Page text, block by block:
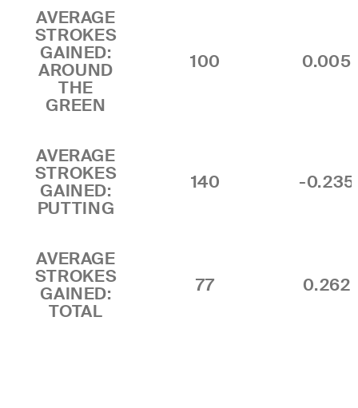
AVERAGE
STROKES
GAINED:
AROUND
THE
GREEN
100 0.005
AVERAGE
STROKES
GAINED:
PUTTING
140 -0.235
AVERAGE
STROKES
GAINED:
TOTAL
77 0.262